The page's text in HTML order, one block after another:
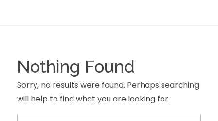
Nothing Found
Sorry, no results were found. Perhaps searching
will help to find what you are looking for.